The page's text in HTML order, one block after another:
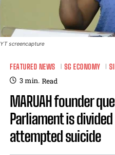
YT screencapture
FEATURED NEWS SG ECONOMY
3 min. Read
MARUAH founder
Parliament is
attempted suicide